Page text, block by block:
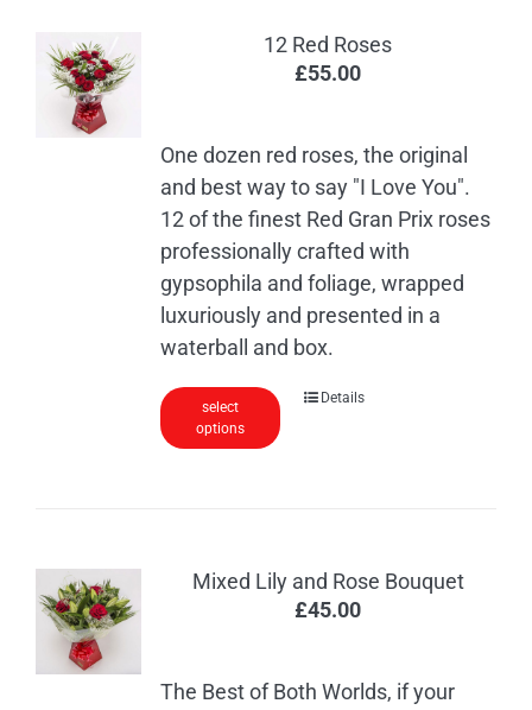
12 Red Roses
£55.00
One dozen red roses, the original
and best way to say "I Love You".
12 of the finest Red Gran Prix roses
professionally crafted with
gypsophila and foliage, wrapped
luxuriously and presented in a
waterball and box.
select
options
Details
Mixed Lily and Rose Bouquet
£45.00
The Best of Both Worlds, if your